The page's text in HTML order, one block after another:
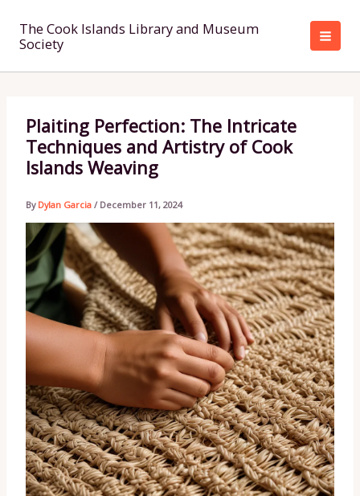
content
The Cook Islands Library and Museum
Society
Plaiting Perfection: The Intricate
Techniques and Artistry of Cook
Islands Weaving
By Dylan Garcia / December 11, 2024